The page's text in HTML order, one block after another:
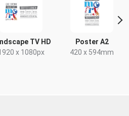
TV HD
x 1080px
Poster A2
420 x 594mm